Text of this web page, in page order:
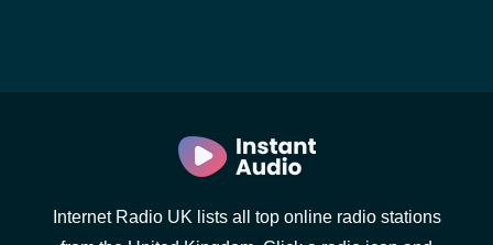
Internet Radio UK lists all top online radio stations